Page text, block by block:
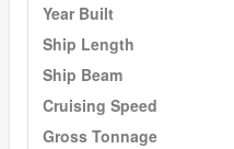
Year Built
Ship Length
Ship Beam
Cruising Speed
Gross Tonnage